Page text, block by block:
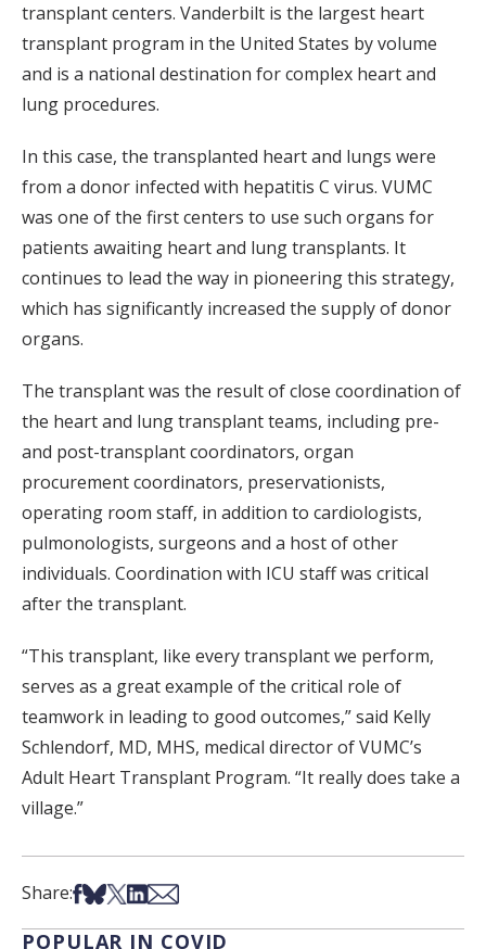
transplant centers. Vanderbilt is the largest heart
transplant program in the United States by volume
and is a national destination for complex heart and
lung procedures.
In this case, the transplanted heart and lungs were
from a donor infected with hepatitis C virus. VUMC
was one of the first centers to use such organs for
patients awaiting heart and lung transplants. It
continues to lead the way in pioneering this strategy,
which has significantly increased the supply of donor
organs.
The transplant was the result of close coordination of
the heart and lung transplant teams, including pre-
and post-transplant coordinators, organ
procurement coordinators, preservationists,
operating room staff, in addition to cardiologists,
pulmonologists, surgeons and a host of other
individuals. Coordination with ICU staff was critical
after the transplant.
“This transplant, like every transplant we perform,
serves as a great example of the critical role of
teamwork in leading to good outcomes,” said Kelly
Schlendorf, MD, MHS, medical director of VUMC’s
Adult Heart Transplant Program. “It really does take a
village.”
Share:Share on Facebook
Share on Bsky
Share on X
Share on LinkedIn
Share via Email
POPULAR IN COVID